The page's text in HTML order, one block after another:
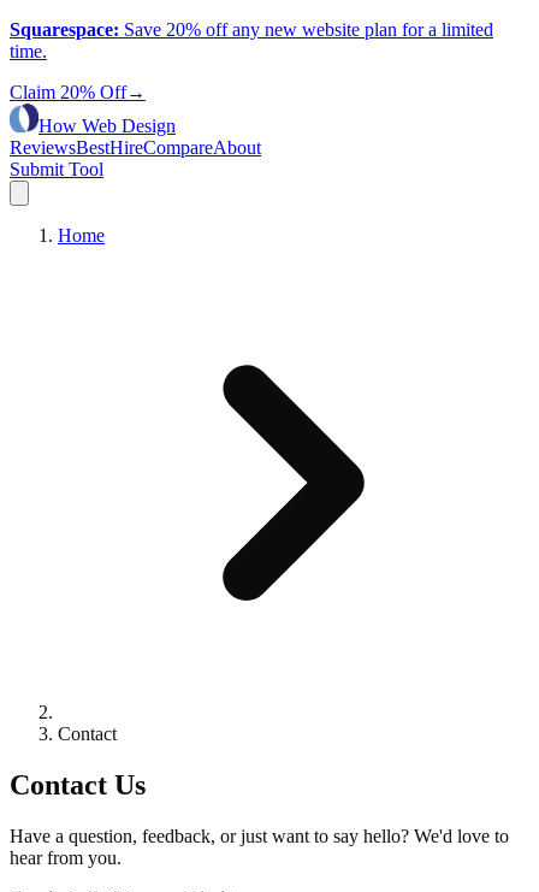
Squarespace: Save 20% off any new website plan for a limited
time.
Claim 20% Off→
How Web Design
ReviewsBestHireCompareAbout
Submit Tool
Home
Contact
Contact Us
Have a question, feedback, or just want to say hello? We'd love to
hear from you.